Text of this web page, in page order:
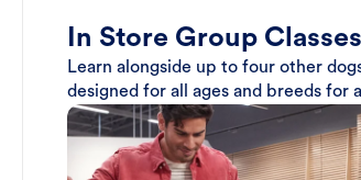
In Store Group
Learn alongside up to four other
designed for all ages and breeds for